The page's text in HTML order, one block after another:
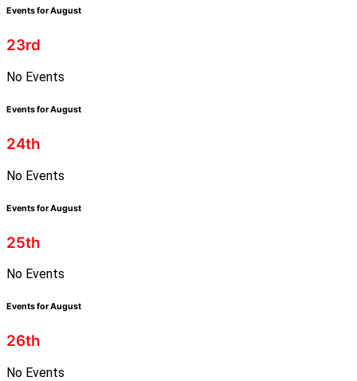
Events for August
23rd
No Events
Events for August
24th
No Events
Events for August
25th
No Events
Events for August
26th
No Events